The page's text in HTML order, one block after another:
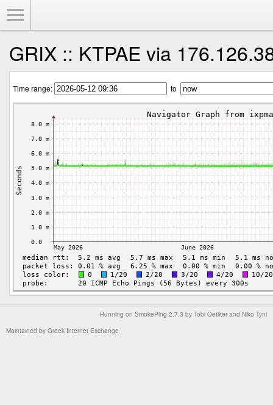
GRIX :: KTPAE via
Time range: to
Running on SmokePing-2.7.3 by Tobi Oetiker and Niko Tyni
Maintained by Greek Internet Exchange